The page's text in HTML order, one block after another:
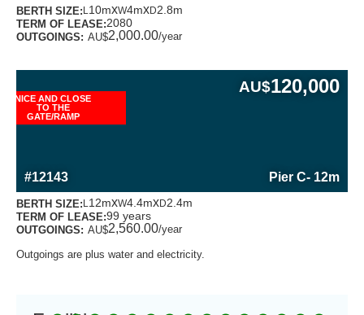
BERTH SIZE: 10mxW4mxD2.8m
TERM OF LEASE:2080
OUTGOINGS: AU$2,000.00/year
#12143 Pier C- 12m
AU$120,000
NICE AND CLOSE
TO THE
GATE/RAMP
BERTH SIZE: 12mxW4.4mxD2.4m
TERM OF LEASE:99 years
OUTGOINGS: AU$2,560.00/year
Outgoings are plus water and electricity.